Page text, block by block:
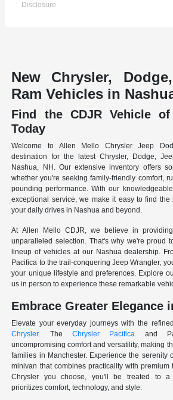
Disclosure
New Chrysler,
Ram Vehicles in
Find the CDJR Vehicle
Today
Welcome to Allen Mello Chrysler Jeep
destination for the latest Chrysler, Dodge,
Nashua, NH. Our extensive inventory offers
whether you're seeking family-friendly comfort,
pounding performance. With our
exceptional service, we make it easy to find the
your daily drives in Nashua and beyond.
At Allen Mello CDJR, we believe in
unparalleled selection. That's why we're proud
lineup of vehicles at our Nashua dealership.
Pacifica to the trail-conquering Jeep Wrangler,
your unique lifestyle and preferences. Explore
us in person to experience these remarkable
Embrace Greater Elegance
Elevate your everyday journeys with the
Chrysler. TheChrysler Pacifica and
uncompromising comfort and versatility, making
families in Manchester. Experience the serenity
minivan that combines practicality with premium
Chrysler you choose, you'll be treated to a
prioritizes comfort, technology, and style.